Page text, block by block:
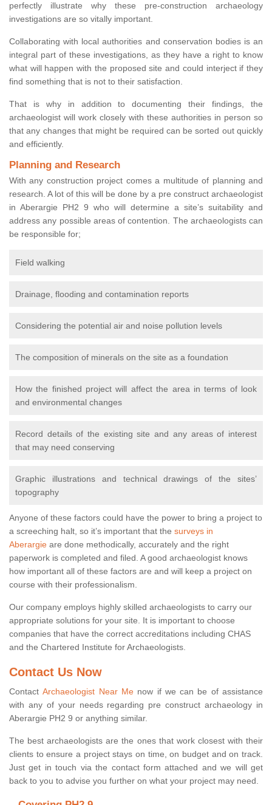
perfectly illustrate why these pre-construction archaeology
investigations are so vitally important.
Collaborating with local authorities and conservation bodies is an
integral part of these investigations, as they have a right to know
what will happen with the proposed site and could interject if they
find something that is not to their satisfaction.
That is why in addition to documenting their findings, the
archaeologist will work closely with these authorities in person so
that any changes that might be required can be sorted out quickly
and efficiently.
Planning and Research
With any construction project comes a multitude of planning and
research. A lot of this will be done by a pre construct archaeologist
in Aberargie PH2 9 who will determine a site’s suitability and
address any possible areas of contention. The archaeologists can
be responsible for;
Field walking
Drainage, flooding and contamination reports
Considering the potential air and noise pollution levels
The composition of minerals on the site as a foundation
How the finished project will affect the area in terms of look
and environmental changes
Record details of the existing site and any areas of interest
that may need conserving
Graphic illustrations and technical drawings of the sites’
topography
Anyone of these factors could have the power to bring a project to
a screeching halt, so it’s important that the surveys in
Aberargie are done methodically, accurately and the right
paperwork is completed and filed. A good archaeologist knows
how important all of these factors are and will keep a project on
course with their professionalism.
Our company employs highly skilled archaeologists to carry our
appropriate solutions for your site. It is important to choose
companies that have the correct accreditations including CHAS
and the Chartered Institute for Archaeologists.
Contact Us Now
ContactArchaeologist Near Menow if we can be of assistance
with any of your needs regarding pre construct archaeology in
Aberargie PH2 9 or anything similar.
The best archaeologists are the ones that work closest with their
clients to ensure a project stays on time, on budget and on track.
Just get in touch via the contact form attached and we will get
back to you to advise you further on what your project may need.